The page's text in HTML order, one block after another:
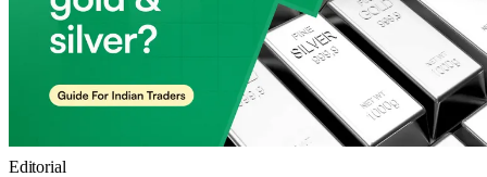
Editorial